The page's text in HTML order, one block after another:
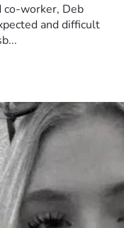
co-worker, Deb
and difficult